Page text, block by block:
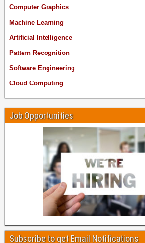
Computer Graphics
Machine Learning
Artificial Intelligence
Pattern Recognition
Software Engineering
Cloud Computing
Job Opportunities
Subscribe to get Email Notifications